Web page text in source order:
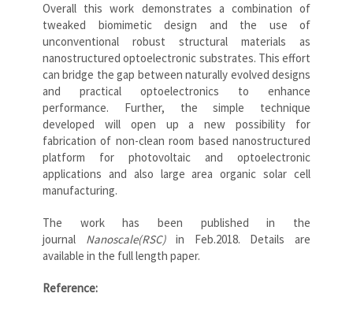
Overall this work demonstrates a combination of
tweaked biomimetic design and the use of
unconventional robust structural materials as
nanostructured optoelectronic substrates. This effort
can bridge the gap between naturally evolved designs
and practical optoelectronics to enhance
performance. Further, the simple technique
developed will open up a new possibility for
fabrication of non-clean room based nanostructured
platform for photovoltaic and optoelectronic
applications and also large area organic solar cell
manufacturing.
The work has been published in the
journal Nanoscale(RSC)in Feb.2018. Details are
available in the full length paper.
Reference: